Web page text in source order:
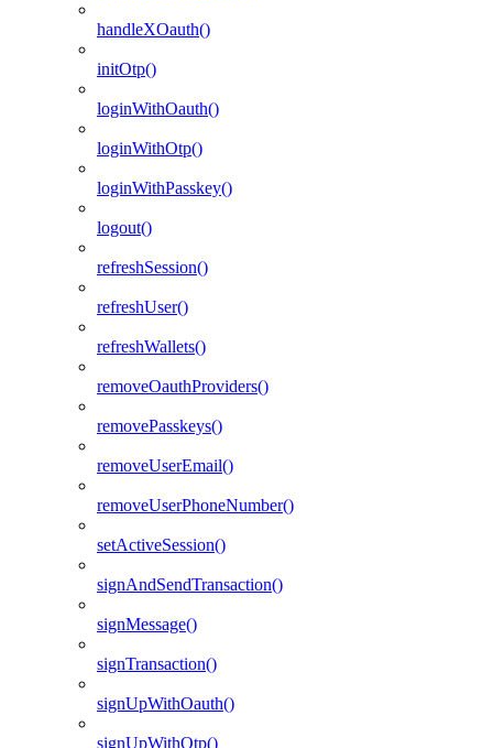
handleXOauth()
initOtp()
loginWithOauth()
loginWithOtp()
loginWithPasskey()
logout()
refreshSession()
refreshUser()
refreshWallets()
removeOauthProviders()
removePasskeys()
removeUserEmail()
removeUserPhoneNumber()
setActiveSession()
signAndSendTransaction()
signMessage()
signTransaction()
signUpWithOauth()
signUpWithOtp()